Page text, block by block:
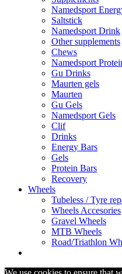
Namedsport
Saltstick
Namedsport Drink
Other supplements
Chews
Namedsport
Gu Drinks
Maurten gels
Maurten
Gu Gels
Namedsport Gels
Clif
Drinks
Energy Bars
Gels
Protein Bars
Recovery
Wheels
Tubeless / Tyre
Wheels Accesories
Gravel Wheels
MTB Wheels
Road/Triathlon